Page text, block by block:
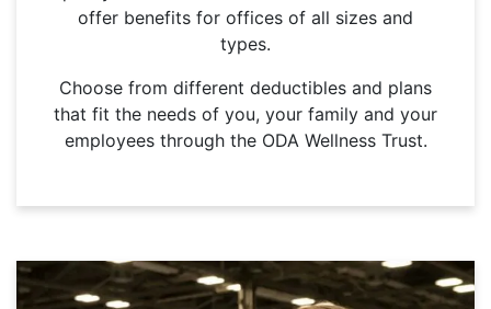
offer benefits for offices of all sizes and
types.
Choose from different deductibles and plans
that fit the needs of you, your family and your
employees through the ODA Wellness Trust.